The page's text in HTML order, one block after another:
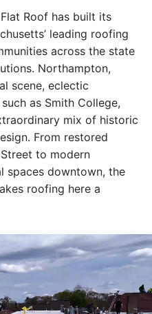
Roof has built its
leading roofing
across the state
Northampton,
scene, eclectic
as Smith College,
mix of historic
From restored
to modern
spaces downtown, the
roofing here a